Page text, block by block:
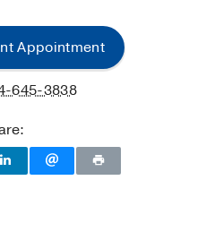
Appointment
645-3838